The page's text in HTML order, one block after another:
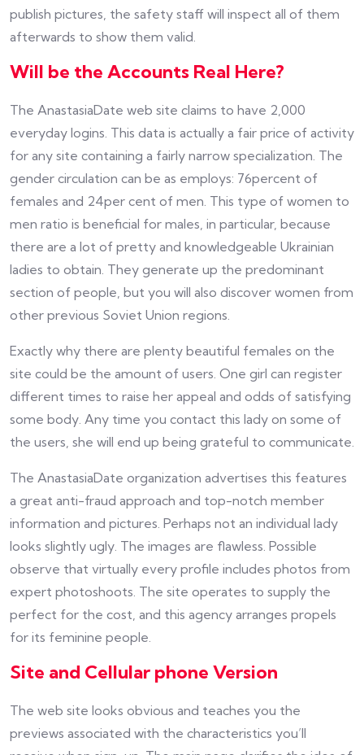
publish pictures, the safety staff will inspect all of them
afterwards to show them valid.
Will be the Accounts Real Here?
The AnastasiaDate web site claims to have 2,000
everyday logins. This data is actually a fair price of activity
for any site containing a fairly narrow specialization. The
gender circulation can be as employs: 76percent of
females and 24per cent of men. This type of women to
men ratio is beneficial for males, in particular, because
there are a lot of pretty and knowledgeable Ukrainian
ladies to obtain. They generate up the predominant
section of people, but you will also discover women from
other previous Soviet Union regions.
Exactly why there are plenty beautiful females on the
site could be the amount of users. One girl can register
different times to raise her appeal and odds of satisfying
some body. Any time you contact this lady on some of
the users, she will end up being grateful to communicate.
The AnastasiaDate organization advertises this features
a great anti-fraud approach and top-notch member
information and pictures. Perhaps not an individual lady
looks slightly ugly. The images are flawless. Possible
observe that virtually every profile includes photos from
expert photoshoots. The site operates to supply the
perfect for the cost, and this agency arranges propels
for its feminine people.
Site and Cellular phone Version
The web site looks obvious and teaches you the
previews associated with the characteristics you’ll